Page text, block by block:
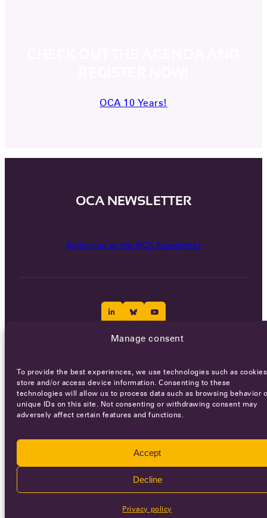
Manage consent
To provide the best experiences, we use technologies such as
store and/or access device information. Consenting to these
technologies will allow us to process data such as browsing behavior
unique IDs on this site. Not consenting or withdrawing consent may
adversely affect certain features and functions.
Accept
Decline
Privacy policy
OCA 10 Years!
OCA NEWSLETTER
Subscribe to the OCA Newsletter
© 2026 - All rights reserved
WEBSITE BYSMEDERS